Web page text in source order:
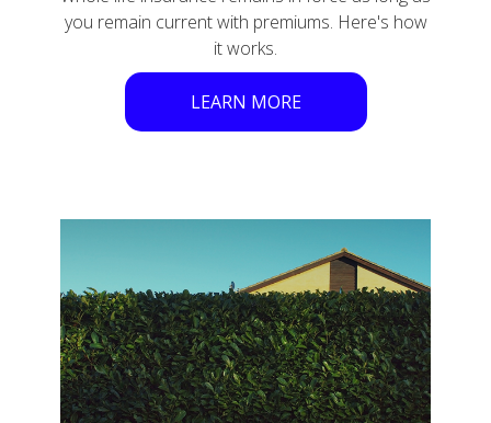
you remain current with premiums. Here's how
it works.
LEARN MORE